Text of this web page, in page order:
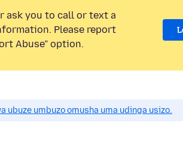
ask you to call or text a
Please report
Abuse” option.
ubuze umbuzo omusha uma udinga usizo.